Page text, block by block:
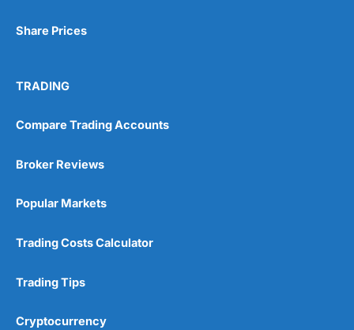
Post-trade analysis
No DMA spread betting
Customer Service
Research & Analysis
Share Prices
TRADING
Compare Trading Accounts
Broker Reviews
Popular Markets
Trading Costs Calculator
Trading Tips
Cryptocurrency